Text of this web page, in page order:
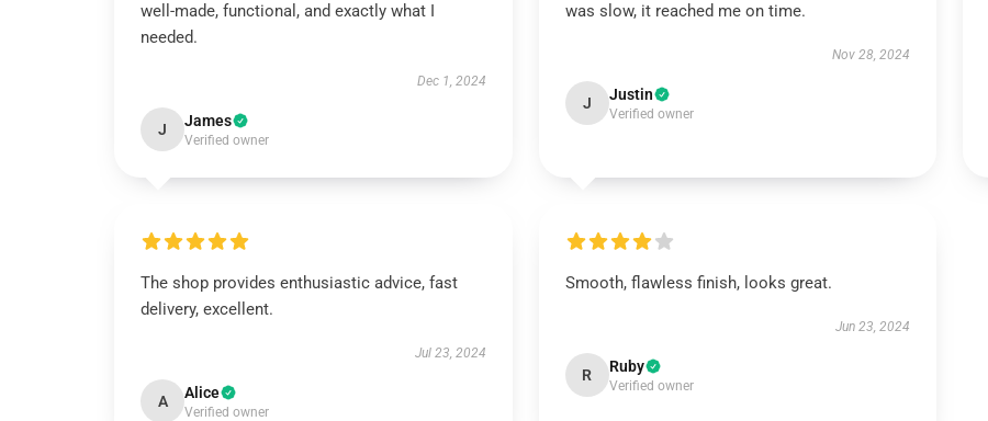
well-made, functional, and exactly what I
needed.
Dec 1, 2024
J James
Verified owner
was slow, it reached me on time.
Nov 28, 2024
J Justin
Verified owner
The shop provides enthusiastic advice, fast
delivery, excellent.
Jul 23, 2024
A Alice
Verified owner
Smooth, flawless finish, looks great.
Jun 23, 2024
R Ruby
Verified owner